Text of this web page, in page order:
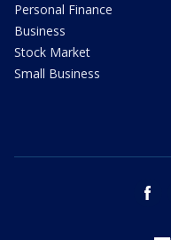
Personal Finance
Business
Stock Market
Small Business